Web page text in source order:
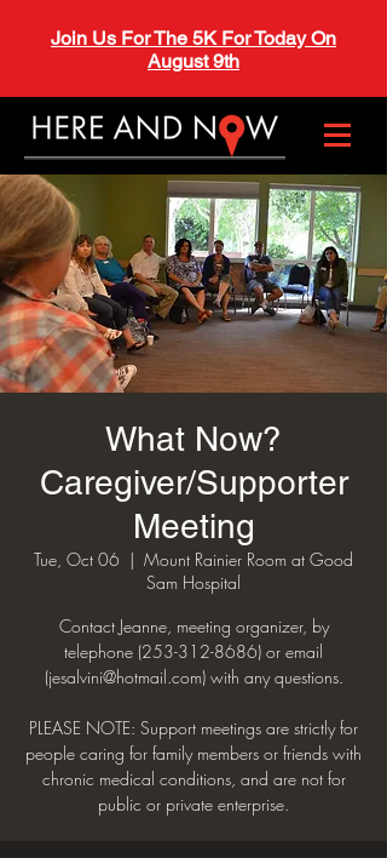
Join Us For The 5K For Today On
August 9th
What Now?
Caregiver/Supporter
Meeting
Tue, Oct 06
  |
Mount Rainier Room at Good
Sam Hospital
Contact Jeanne, meeting organizer, by
telephone (253-312-8686) or email
(jesalvini@hotmail.com) with any questions.
PLEASE NOTE: Support meetings are strictly for
people caring for family members or friends with
chronic medical conditions, and are not for
public or private enterprise.